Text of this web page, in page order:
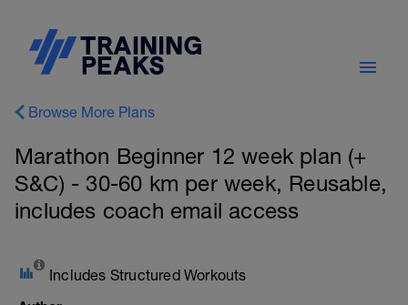
Browse More Plans
Marathon Beginner 12 week plan (+
S&C) - 30-60 km per week, Reusable,
includes coach email access
Includes Structured Workouts